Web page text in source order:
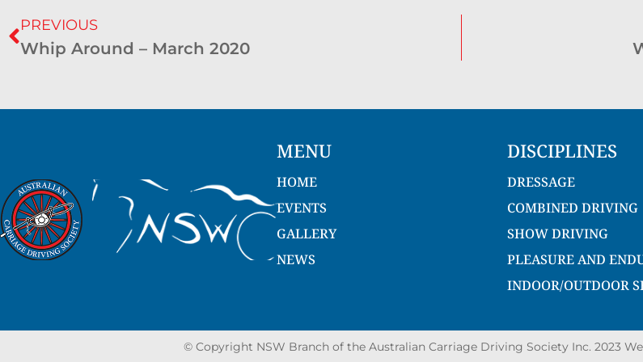
PREVIOUS
Whip Around – March 2020
MENU
HOME
EVENTS
GALLERY
NEWS
DISCIPLINES
DRESSAGE
COMBINED DRIVING
SHOW DRIVING
PLEASURE AND
INDOOR/OUTDOOR
© Copyright NSW Branch of the Australian Carriage Driving Society Inc. 2023